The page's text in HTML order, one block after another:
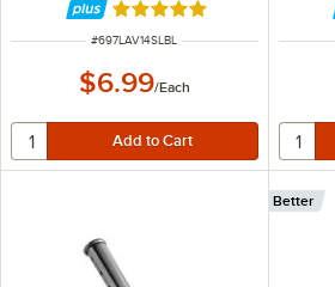
Rated 5 out of 5 stars
ITEM NUMBER
#697LAV14SLBL
$6.99/Each
Better